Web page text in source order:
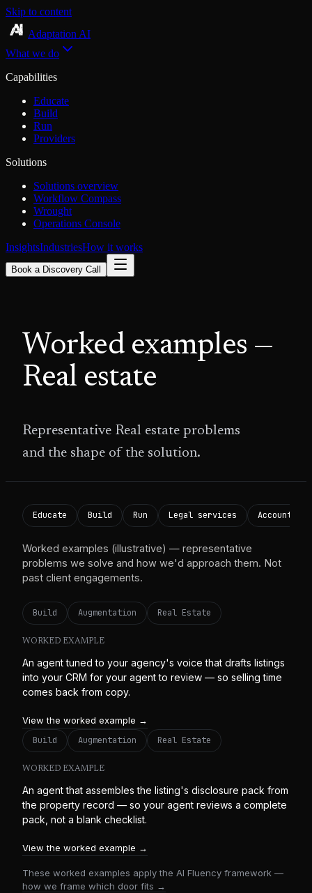
Skip to content
Adaptation AI
What we do
Capabilities
Educate
Build
Run
Providers
Solutions
Solutions overview
Workflow Compass
Wrought
Operations Console
InsightsIndustriesHow it works
Book a Discovery Call
Worked examples —
Real estate
Representative Real estate problems
and the shape of the solution.
Educate Build Run Legal services Accounting
Worked examples (illustrative) — representative
problems we solve and how we'd approach them. Not
past client engagements.
Build Augmentation Real Estate
WORKED EXAMPLE
An agent tuned to your agency's voice that drafts listings
into your CRM for your agent to review — so selling time
comes back from copy.
View the worked example →
Build
Augmentation Real Estate
WORKED EXAMPLE
An agent that assembles the listing's disclosure pack from
the property record — so your agent reviews a complete
pack, not a blank checklist.
View the worked example →
These worked examples apply the AI Fluency framework —
how we frame which door fits →